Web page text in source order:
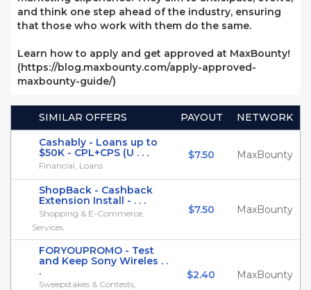
and think one step ahead of the industry, ensuring
that those who work with them do the same.
Learn how to apply and get approved at MaxBounty!
(https://blog.maxbounty.com/apply-approved-
maxbounty-guide/)
SIMILAR OFFERS PAYOUT
NETWORK
Cashably - Loans up to
$50K - CPL+CPS (U . . .
Financial, Loans
$7.50 MaxBounty
ShopBack - Cashback
Extension Install - . . .
Shopping & E-Commerce,
Services
$7.50 MaxBounty
FORYOUPROMO - Test
and Keep Sony Wireles . .
.
Sweepstakes & Contests,
$2.40 MaxBounty